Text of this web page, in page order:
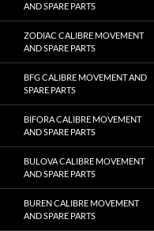
AND SPARE PARTS
ZODIAC CALIBRE MOVEMENT
AND SPARE PARTS
BFG CALIBRE MOVEMENT AND
SPARE PARTS
BIFORA CALIBRE MOVEMENT
AND SPARE PARTS
BULOVA CALIBRE MOVEMENT
AND SPARE PARTS
BUREN CALIBRE MOVEMENT
AND SPARE PARTS